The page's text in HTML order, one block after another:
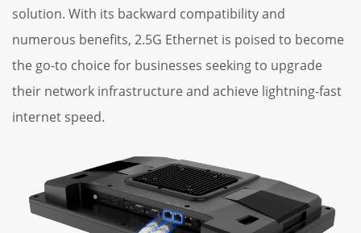
solution. With its backward compatibility and
numerous benefits, 2.5G Ethernet is poised to become
the go-to choice for businesses seeking to upgrade
their network infrastructure and achieve lightning-fast
internet speed.